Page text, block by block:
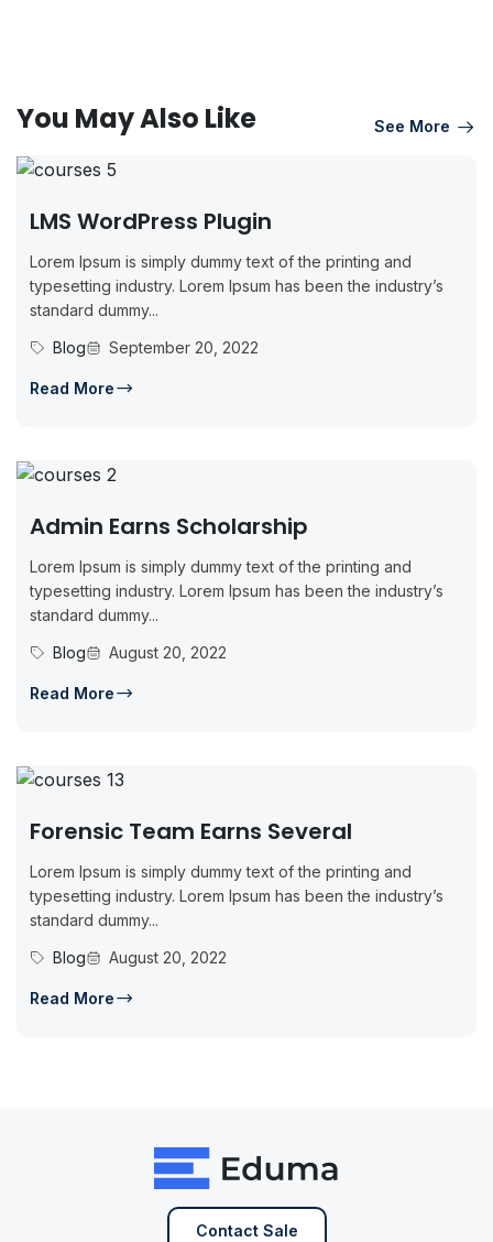
You May Also Like See More
LMS WordPress Plugin
Lorem Ipsum is simply dummy text of the printing and
typesetting industry. Lorem Ipsum has been the industry’s
standard dummy...
Blog
September 20, 2022
Read More
Admin Earns Scholarship
Lorem Ipsum is simply dummy text of the printing and
typesetting industry. Lorem Ipsum has been the industry’s
standard dummy...
Blog
August 20, 2022
Read More
Forensic Team Earns Several
Lorem Ipsum is simply dummy text of the printing and
typesetting industry. Lorem Ipsum has been the industry’s
standard dummy...
Blog
August 20, 2022
Read More
Contact Sale